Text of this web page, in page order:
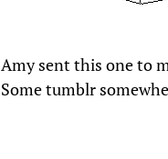
Amy sent this one to
Some tumblr